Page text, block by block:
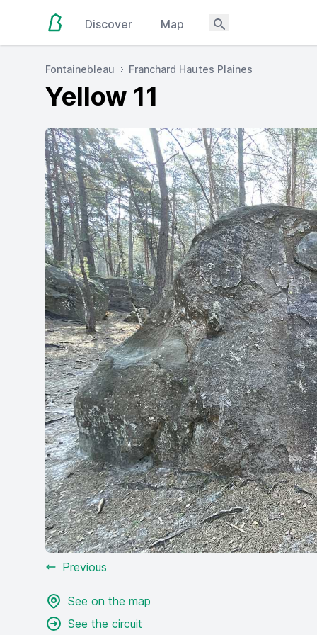
Discover Map
Fontainebleau Franchard Hautes Plaines
Yellow 11
Previous
See on the map
See the circuit